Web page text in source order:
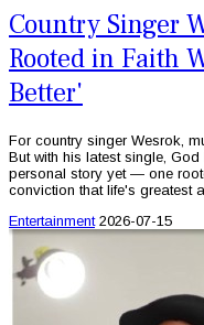
Country Singer
Rooted in Faith
Better'
For country singer Wesrok,
But with his latest single,
personal story yet — one
conviction that life's greatest
Entertainment 2026-07-15